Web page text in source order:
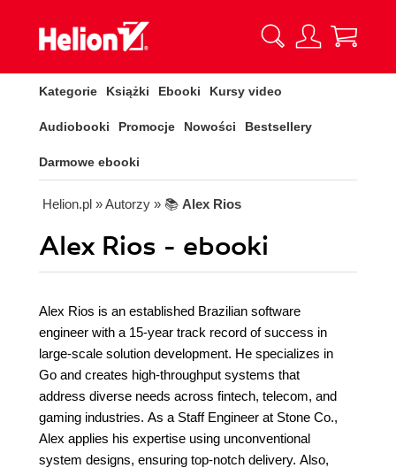
Kategorie Książki Ebooki Kursy video
Audiobooki Promocje Nowości Bestsellery
Darmowe ebooki
Helion.pl » Autorzy » 📚 Alex Rios
Alex Rios - ebooki
Alex Rios is an established Brazilian software
engineer with a 15-year track record of success in
large-scale solution development. He specializes in
Go and creates high-throughput systems that
address diverse needs across fintech, telecom, and
gaming industries. As a Staff Engineer at Stone Co.,
Alex applies his expertise using unconventional
system designs, ensuring top-notch delivery. Also,